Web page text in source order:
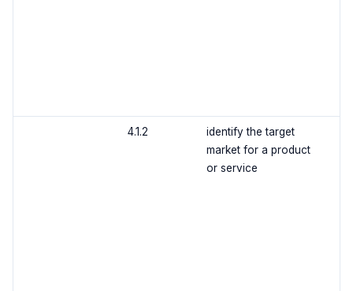
4.1.2
identify the target
market for a product
or service